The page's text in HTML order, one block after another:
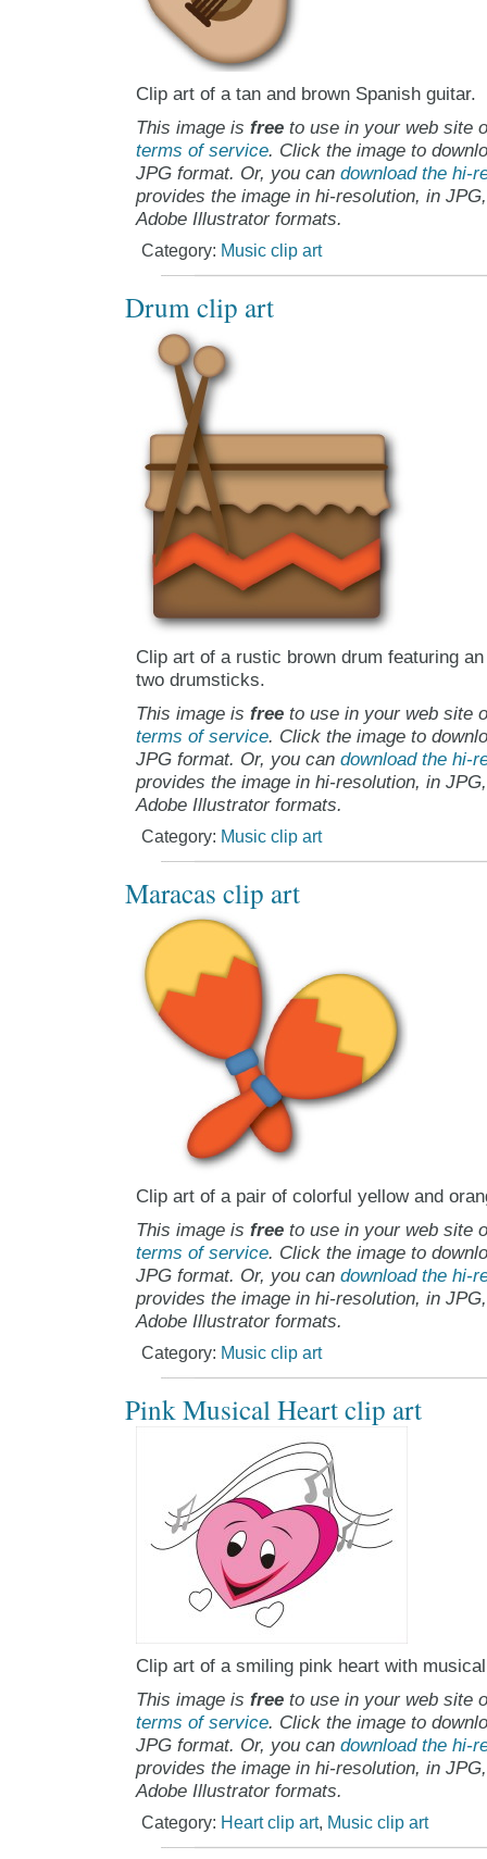
Clip art of a tan and brown Spanish guitar.
This image is freeto use in your web site
terms of service. Click the image to
JPG format. Or, you can download the hi-
provides the image in hi-resolution, in
Adobe Illustrator formats.
Category: Music clip art
Drum clip art
Clip art of a rustic brown drum featuring
two drumsticks.
This image is freeto use in your web site
terms of service. Click the image to
JPG format. Or, you can download the hi-
provides the image in hi-resolution, in
Adobe Illustrator formats.
Category: Music clip art
Maracas clip art
Clip art of a pair of colorful yellow and
This image is freeto use in your web site
terms of service. Click the image to
JPG format. Or, you can download the hi-
provides the image in hi-resolution, in
Adobe Illustrator formats.
Category: Music clip art
Pink Musical Heart clip art
Clip art of a smiling pink heart with
This image is freeto use in your web site
terms of service. Click the image to
JPG format. Or, you can download the hi-
provides the image in hi-resolution, in
Adobe Illustrator formats.
Category: Heart clip art, Music clip art